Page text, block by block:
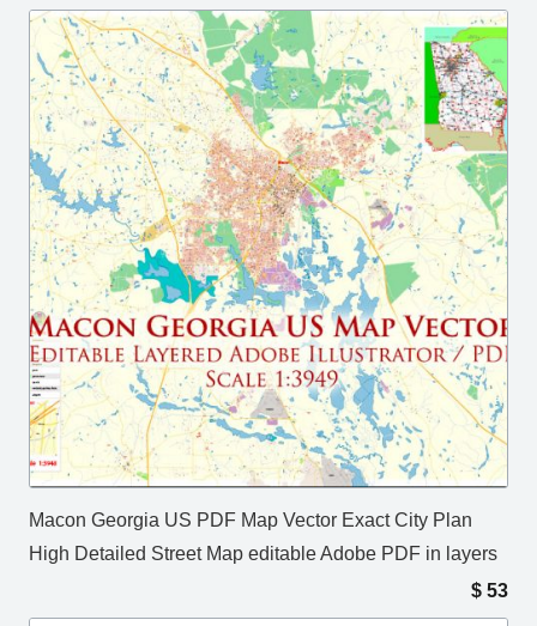
Macon Georgia US PDF Map Vector Exact City Plan
High Detailed Street Map editable Adobe PDF in layers
$ 53